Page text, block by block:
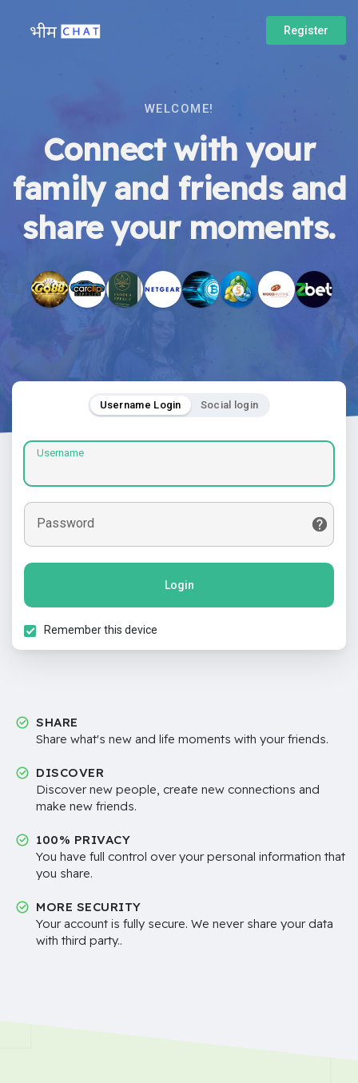
Register
WELCOME!
Connect with your
family and friends and
share your moments.
Username Login Social login
Username
Password
Login
Remember this device
SHARE
Share what's new and life moments with your friends.
DISCOVER
Discover new people, create new connections and
make new friends.
100% PRIVACY
You have full control over your personal information that
you share.
MORE SECURITY
Your account is fully secure. We never share your data
with third party..